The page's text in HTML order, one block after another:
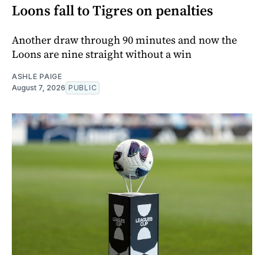
Loons fall to Tigres on penalties
Another draw through 90 minutes and now the
Loons are nine straight without a win
ASHLE PAIGE
August 7, 2026 PUBLIC